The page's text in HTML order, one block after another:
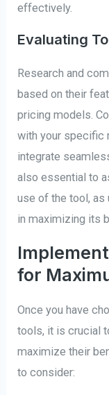
effectively.
Evaluating
Research and
based on their
pricing models.
with your specific
integrate
also essential to
use of the tool, as
in maximizing its
for
Once you have
tools, it is crucial
maximize their
to consider: